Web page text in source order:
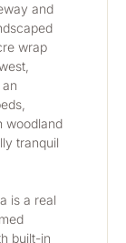
and
wrap
woodland
tranquil
is a real
built-in